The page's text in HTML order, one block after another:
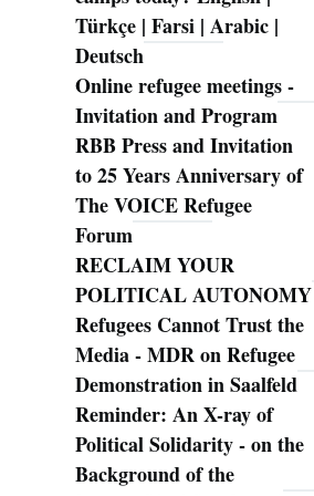
Türkçe | Farsi | Arabic |
Deutsch
Online refugee meetings -
Invitation and Program
RBB Press and Invitation
to 25 Years Anniversary of
The VOICE Refugee
Forum
RECLAIM YOUR
POLITICAL AUTONOMY
Refugees Cannot Trust the
Media - MDR on Refugee
Demonstration in Saalfeld
Reminder: An X-ray of
Political Solidarity - on the
Background of the